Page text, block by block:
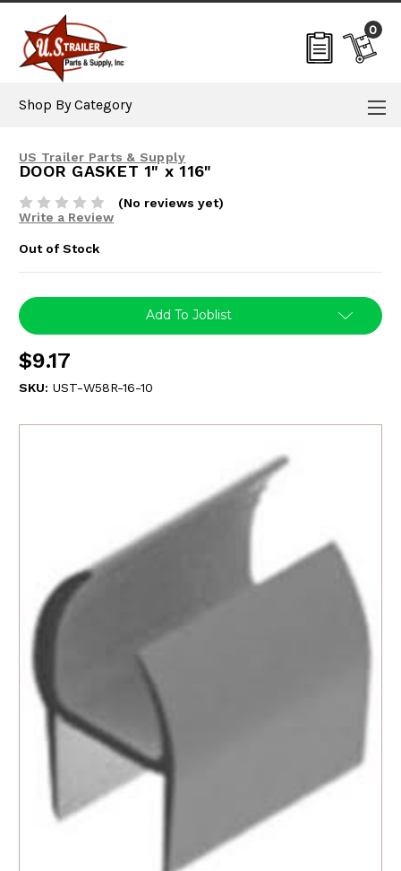
0
Shop By Category
US Trailer Parts & Supply
DOOR GASKET 1" x 116"
(No reviews yet)
Write a Review
Out of Stock
Current
Stock:
Add To Joblist
$9.17
SKU: UST-W58R-16-10